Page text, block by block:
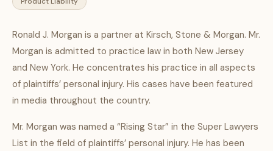
Ronald J. Morgan is a partner at Kirsch, Stone & Morgan. Mr.
Morgan is admitted to practice law in both New Jersey
and New York. He concentrates his practice in all aspects
of plaintiffs’ personal injury. His cases have been featured
in media throughout the country.
Mr. Morgan was named a “Rising Star” in the Super Lawyers
List in the field of plaintiffs’ personal injury. He has been